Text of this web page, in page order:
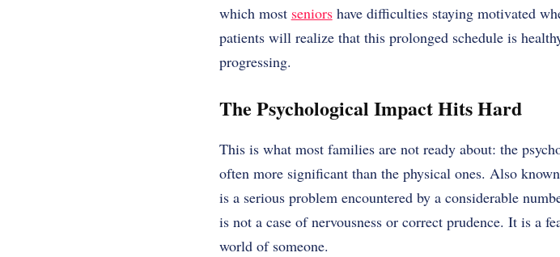
which most seniorshave difficulties staying motivated
patients will realize that this prolonged schedule is
progressing.
The Psychological Impact Hits Hard
This is what most families are not ready about: the
often more significant than the physical ones. Also
is a serious problem encountered by a considerable
is not a case of nervousness or correct prudence. It is a
world of someone.